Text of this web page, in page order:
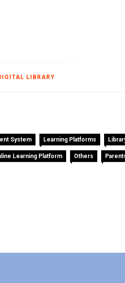
LIBRARY
System Learning Platforms
Learning Platform Others